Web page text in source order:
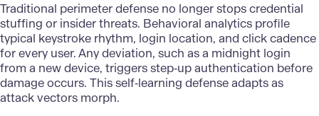
Traditional perimeter defense no longer stops credential
stuffing or insider threats. Behavioral analytics profile
typical keystroke rhythm, login location, and click cadence
for every user. Any deviation, such as a midnight login
from a new device, triggers step‑up authentication before
damage occurs. This self‑learning defense adapts as
attack vectors morph.